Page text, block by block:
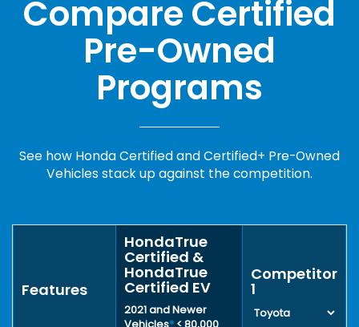
Compare Certified
Pre-Owned
Programs
See how Honda Certified and Certified+ Pre-Owned
Vehicles stack up against the competition.
Features
HondaTrue
Certified &
HondaTrue
Certified EV
2021 and Newer
Vehicles* < 80,000
Competitor
1